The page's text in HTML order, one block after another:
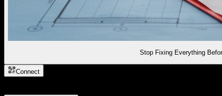
Stop Fixing Everything
Connect